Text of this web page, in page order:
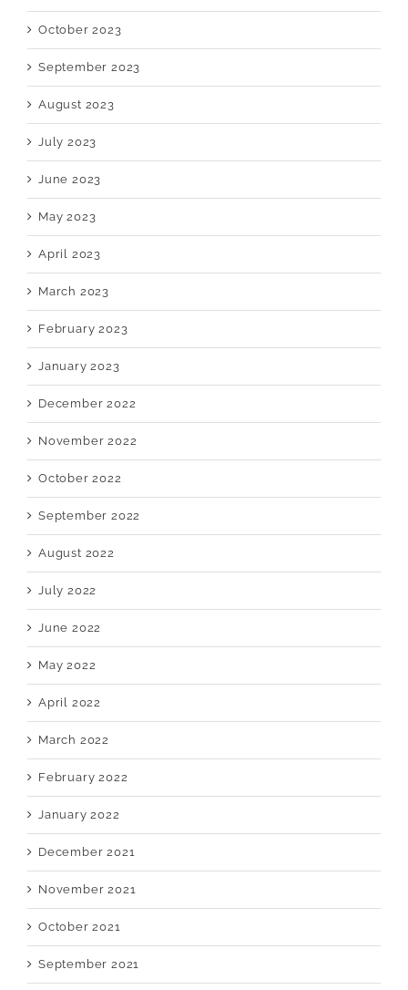
October 2023
September 2023
August 2023
July 2023
June 2023
May 2023
April 2023
March 2023
February 2023
January 2023
December 2022
November 2022
October 2022
September 2022
August 2022
July 2022
June 2022
May 2022
April 2022
March 2022
February 2022
January 2022
December 2021
November 2021
October 2021
September 2021